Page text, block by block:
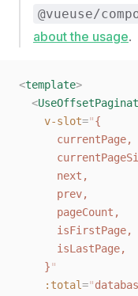
@vueuse/
about the usage.
<template>
  <
    v-slot
="{
      currentPage,
      next,
      prev,
      pageCount,
      isFirstPage,
      isLastPage,
    }
"
    :total
="